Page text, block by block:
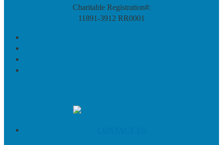
Charitable Registration#:
11891-3912 RR0001